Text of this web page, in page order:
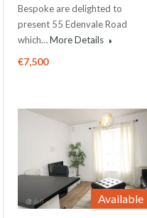
Bespoke are delighted to
present 55 Edenvale Road
which…More Details
€7,500
Available